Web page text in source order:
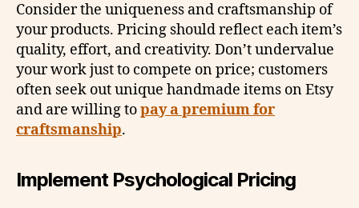
Consider the uniqueness and craftsmanship of
your products. Pricing should reflect each item’s
quality, effort, and creativity. Don’t undervalue
your work just to compete on price; customers
often seek out unique handmade items on Etsy
and are willing topay a premium for
craftsmanship.
Implement Psychological Pricing